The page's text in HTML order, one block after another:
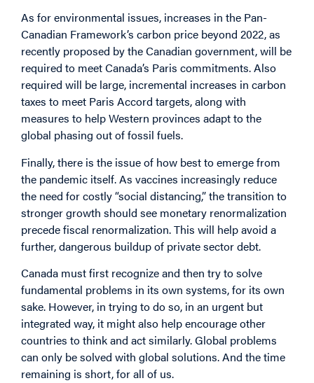
As for environmental issues, increases in the Pan-
Canadian Framework’s carbon price beyond 2022, as
recently proposed by the Canadian government, will be
required to meet Canada’s Paris commitments. Also
required will be large, incremental increases in carbon
taxes to meet Paris Accord targets, along with
measures to help Western provinces adapt to the
global phasing out of fossil fuels.
Finally, there is the issue of how best to emerge from
the pandemic itself. As vaccines increasingly reduce
the need for costly “social distancing,” the transition to
stronger growth should see monetary renormalization
precede fiscal renormalization. This will help avoid a
further, dangerous buildup of private sector debt.
Canada must first recognize and then try to solve
fundamental problems in its own systems, for its own
sake. However, in trying to do so, in an urgent but
integrated way, it might also help encourage other
countries to think and act similarly. Global problems
can only be solved with global solutions. And the time
remaining is short, for all of us.